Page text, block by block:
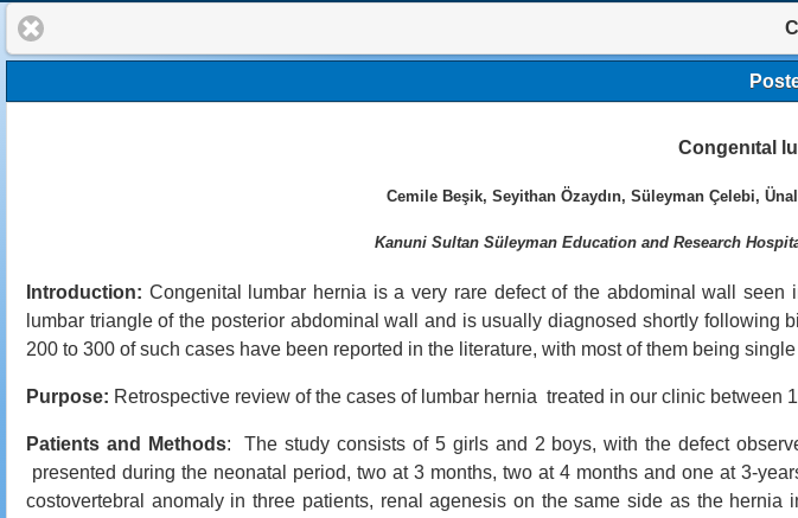
Congenıtal
Cemile Beşik, Seyithan Özaydın, Süleyman Çelebi,
Kanuni Sultan Süleyman Education and Research
Introduction: Congenital lumbar hernia is a very rare defect of the abdominal wall
lumbar triangle of the posterior abdominal wall and is usually diagnosed shortly
200 to 300 of such cases have been reported in the literature, with most of them being
Purpose: Retrospective review of the cases of lumbar hernia treated in our clinic between
Patients and Methods: The study consists of 5 girls and 2 boys, with the defect
presented during the neonatal period, two at 3 months, two at 4 months and one at 3-
costovertebral anomaly in three patients, renal agenesis on the same side as the